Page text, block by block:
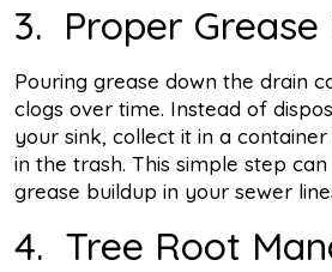
3. Proper Grease
Pouring grease down the drain
clogs over time. Instead of
your sink, collect it in a
in the trash. This simple step
grease buildup in your sewer
4. Tree Root